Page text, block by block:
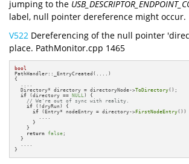
jumping to the
label, null pointer dereference might occur.
V522 Dereferencing of the null pointer
place. PathMonitor.cpp 1465
bool
PathHandler::_EntryCreated(....)
{
  Directory* directory = directoryNode->
ToDirectory();
if (directory == NULL ) {
// We're out of sync with reality.
if (!dryRun) {
if (Entry* nodeEntry = directory->FirstNodeEntry())
      }
    }
return false ;
  }
}